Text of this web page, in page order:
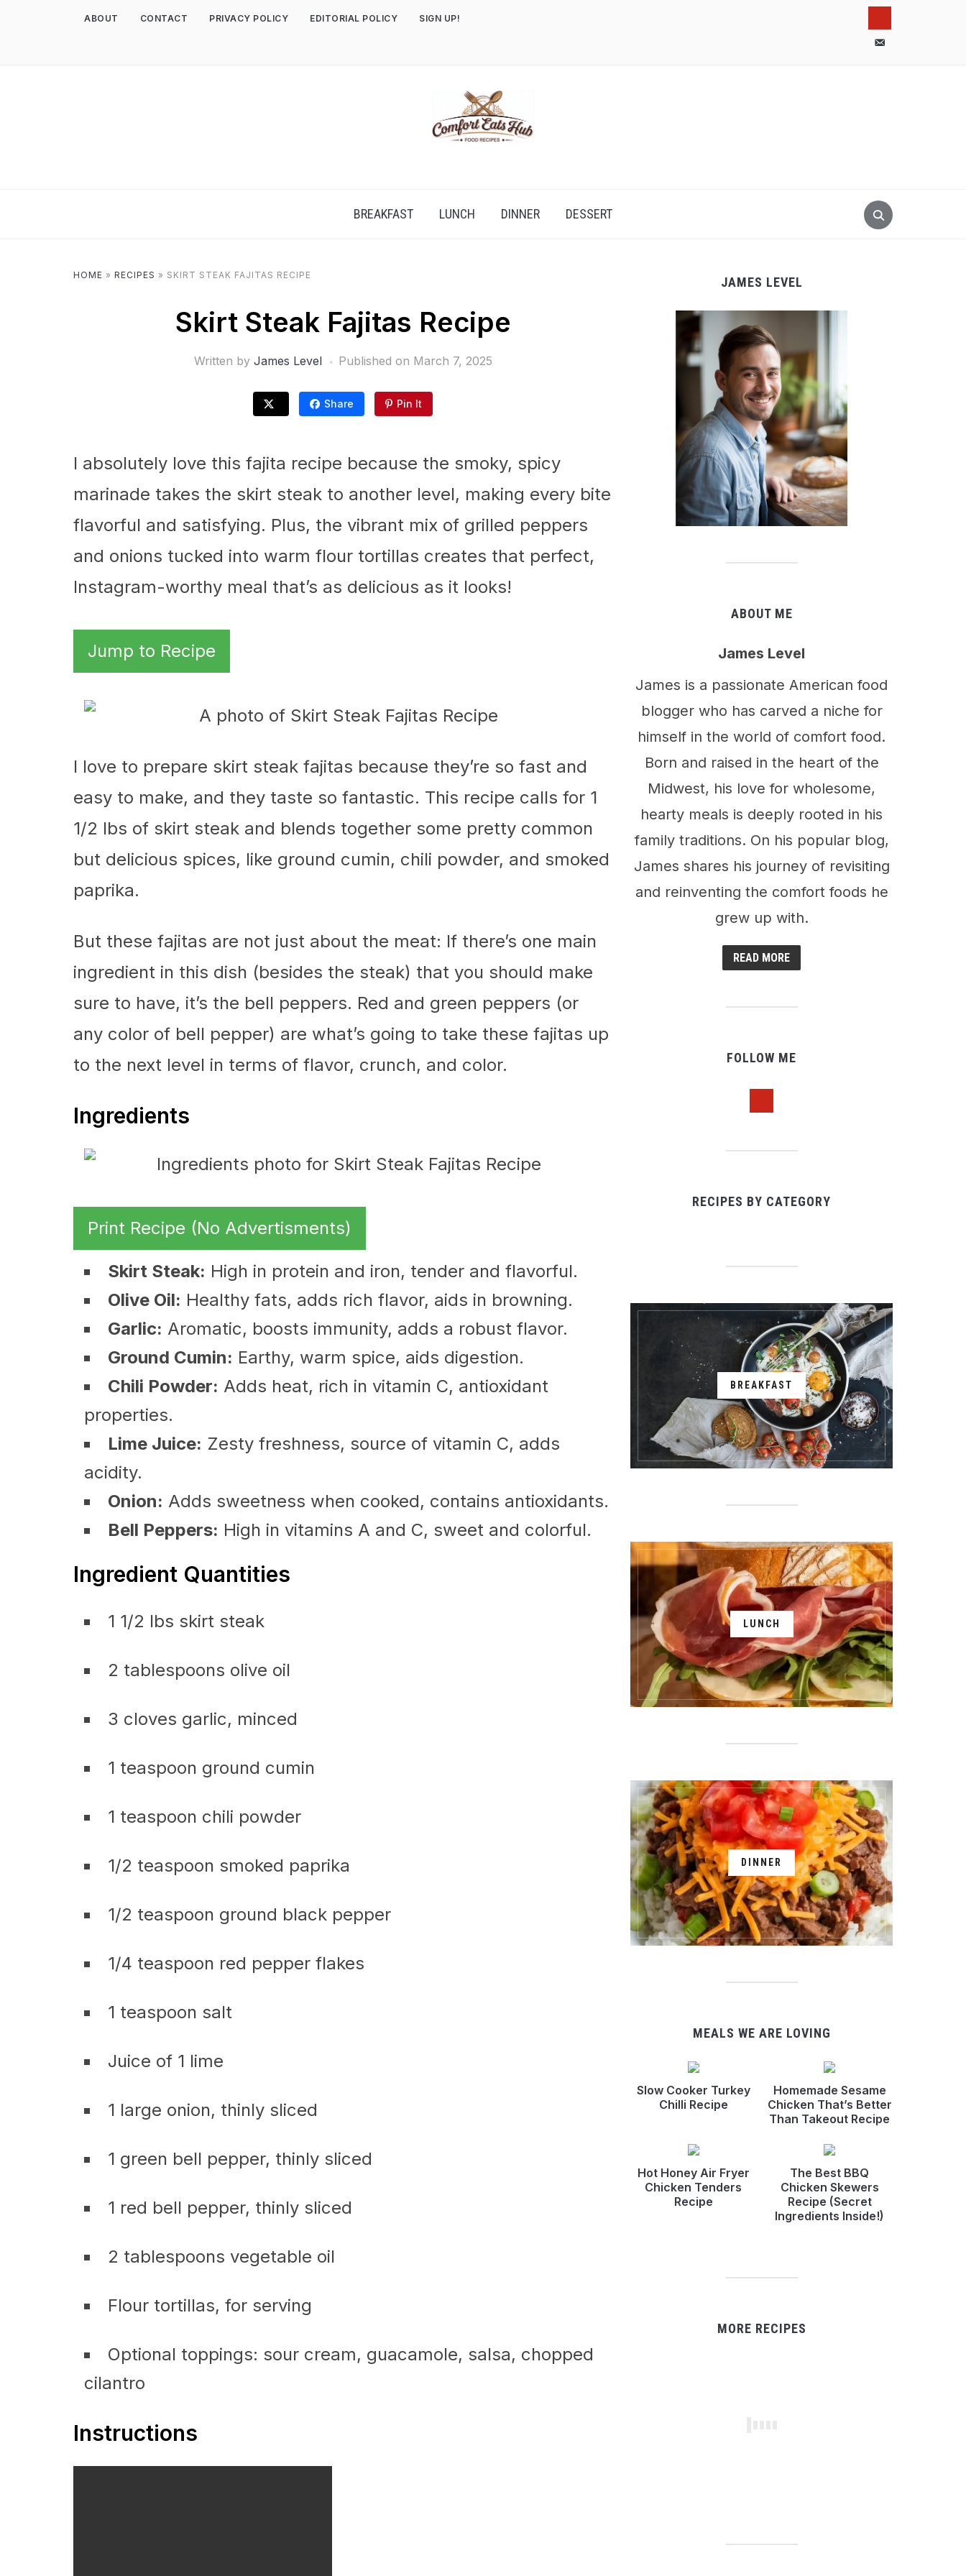
email-
ABOUT CONTACT PRIVACY POLICY EDITORIAL POLICY SIGN UP!
BREAKFAST LUNCH DINNER DESSERT
HOME » RECIPES » SKIRT STEAK FAJITAS RECIPE
Skirt Steak Fajitas Recipe
Written by James Level Published on March 7, 2025
Share Pin It
I absolutely love this fajita recipe because the smoky, spicy
marinade takes the skirt steak to another level, making every bite
flavorful and satisfying. Plus, the vibrant mix of grilled peppers
and onions tucked into warm flour tortillas creates that perfect,
Instagram-worthy meal that’s as delicious as it looks!
Jump to Recipe
I love to prepare skirt steak fajitas because they’re so fast and
easy to make, and they taste so fantastic. This recipe calls for 1
1/2 lbs of skirt steak and blends together some pretty common
but delicious spices, like ground cumin, chili powder, and smoked
paprika.
But these fajitas are not just about the meat: If there’s one main
ingredient in this dish (besides the steak) that you should make
sure to have, it’s the bell peppers. Red and green peppers (or
any color of bell pepper) are what’s going to take these fajitas up
to the next level in terms of flavor, crunch, and color.
Ingredients
Print Recipe (No Advertisments)
Skirt Steak: High in protein and iron, tender and flavorful.
Olive Oil: Healthy fats, adds rich flavor, aids in browning.
Garlic: Aromatic, boosts immunity, adds a robust flavor.
Ground Cumin: Earthy, warm spice, aids digestion.
Chili Powder: Adds heat, rich in vitamin C, antioxidant
properties.
Lime Juice: Zesty freshness, source of vitamin C, adds
acidity.
Onion: Adds sweetness when cooked, contains antioxidants.
Bell Peppers: High in vitamins A and C, sweet and colorful.
Ingredient Quantities
1 1/2 lbs skirt steak
2 tablespoons olive oil
3 cloves garlic, minced
1 teaspoon ground cumin
1 teaspoon chili powder
1/2 teaspoon smoked paprika
1/2 teaspoon ground black pepper
1/4 teaspoon red pepper flakes
1 teaspoon salt
Juice of 1 lime
1 large onion, thinly sliced
1 green bell pepper, thinly sliced
1 red bell pepper, thinly sliced
2 tablespoons vegetable oil
Flour tortillas, for serving
Optional toppings: sour cream, guacamole, salsa, chopped
cilantro
Instructions
JAMES LEVEL
ABOUT ME
James Level
James is a passionate American food
blogger who has carved a niche for
himself in the world of comfort food.
Born and raised in the heart of the
Midwest, his love for wholesome,
hearty meals is deeply rooted in his
family traditions. On his popular blog,
James shares his journey of revisiting
and reinventing the comfort foods he
grew up with.
READ MORE
FOLLOW ME
RECIPES BY CATEGORY
BREAKFAST
LUNCH
DINNER
MEALS WE ARE LOVING
Slow Cooker Turkey
Chilli Recipe
Homemade Sesame
Chicken That’s Better
Than Takeout Recipe
Hot Honey Air Fryer
Chicken Tenders
Recipe
The Best BBQ
Chicken Skewers
Recipe (Secret
Ingredients Inside!)
MORE RECIPES